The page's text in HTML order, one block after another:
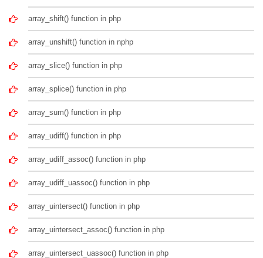
array_shift() function in php
array_unshift() function in nphp
array_slice() function in php
array_splice() function in php
array_sum() function in php
array_udiff() function in php
array_udiff_assoc() function in php
array_udiff_uassoc() function in php
array_uintersect() function in php
array_uintersect_assoc() function in php
array_uintersect_uassoc() function in php